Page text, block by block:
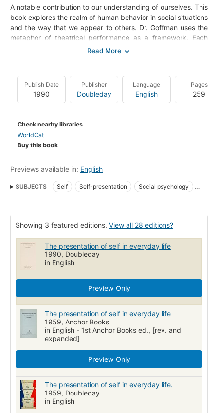
A notable contribution to our understanding of ourselves. This
book explores the realm of human behavior in social situations
and the way that we appear to others. Dr. Goffman uses the
metaphor of theatrical performance as a framework. Each
person in everyday social intercourse presents himself and his
in order to sustain his performance, just as an actor presents
a character to an audience. The discussions of these social
techniques offered here are based upon detailed research
Publish Date
1990
Publisher
Doubleday
Language
English
Pages
259
Check nearby libraries
WorldCat
Buy this book
Previews available in: English
SUBJECTS Self Self-presentation
Social psychology
Moi (Psychologie)
Vie quotidienne Social Behavior
Role
Self Concept
Rôle social
open_syllabus_project
Self-perception
Self-culture Ego
Showing 3 featured editions. View all 28 editions?
The presentation of self in everyday life
1990, Doubleday
in English
Preview Only
The presentation of self in everyday life
1959, Anchor Books
in English - 1st Anchor Books ed., [rev. and
expanded]
Preview Only
The presentation of self in everyday life.
1959, Doubleday
in English